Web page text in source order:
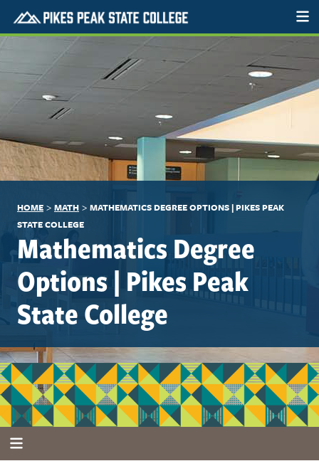
HOME > MATH > MATHEMATICS DEGREE OPTIONS | PIKES PEAK
STATE COLLEGE
Mathematics Degree
Options | Pikes Peak
State College